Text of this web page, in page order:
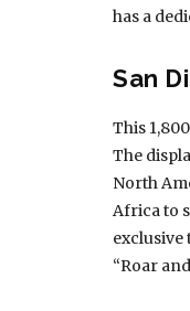
has a
San
This
The
North
Africa to
exclusive
“Roar